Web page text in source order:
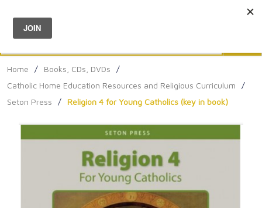
Menu
Home / Books, CDs, DVDs
/
Catholic Home Education Resources and Religious Curriculum
/
Seton Press
/ Religion 4 for Young Catholics (key in book)